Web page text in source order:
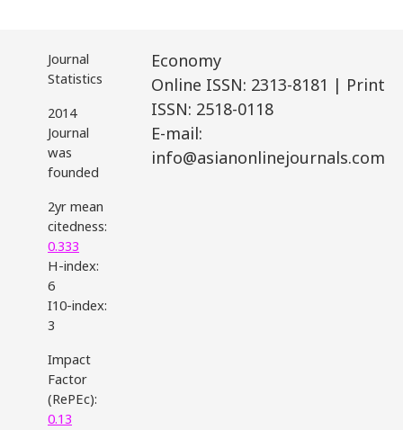
Journal
Statistics
2014
Journal
was
founded
2yr mean
citedness:
0.333
H-index:
6
I10-index:
3
Impact
Factor
(RePEc):
0.13
Economy
Online ISSN: 2313-8181 | Print
ISSN: 2518-0118
E-mail:
info@asianonlinejournals.com